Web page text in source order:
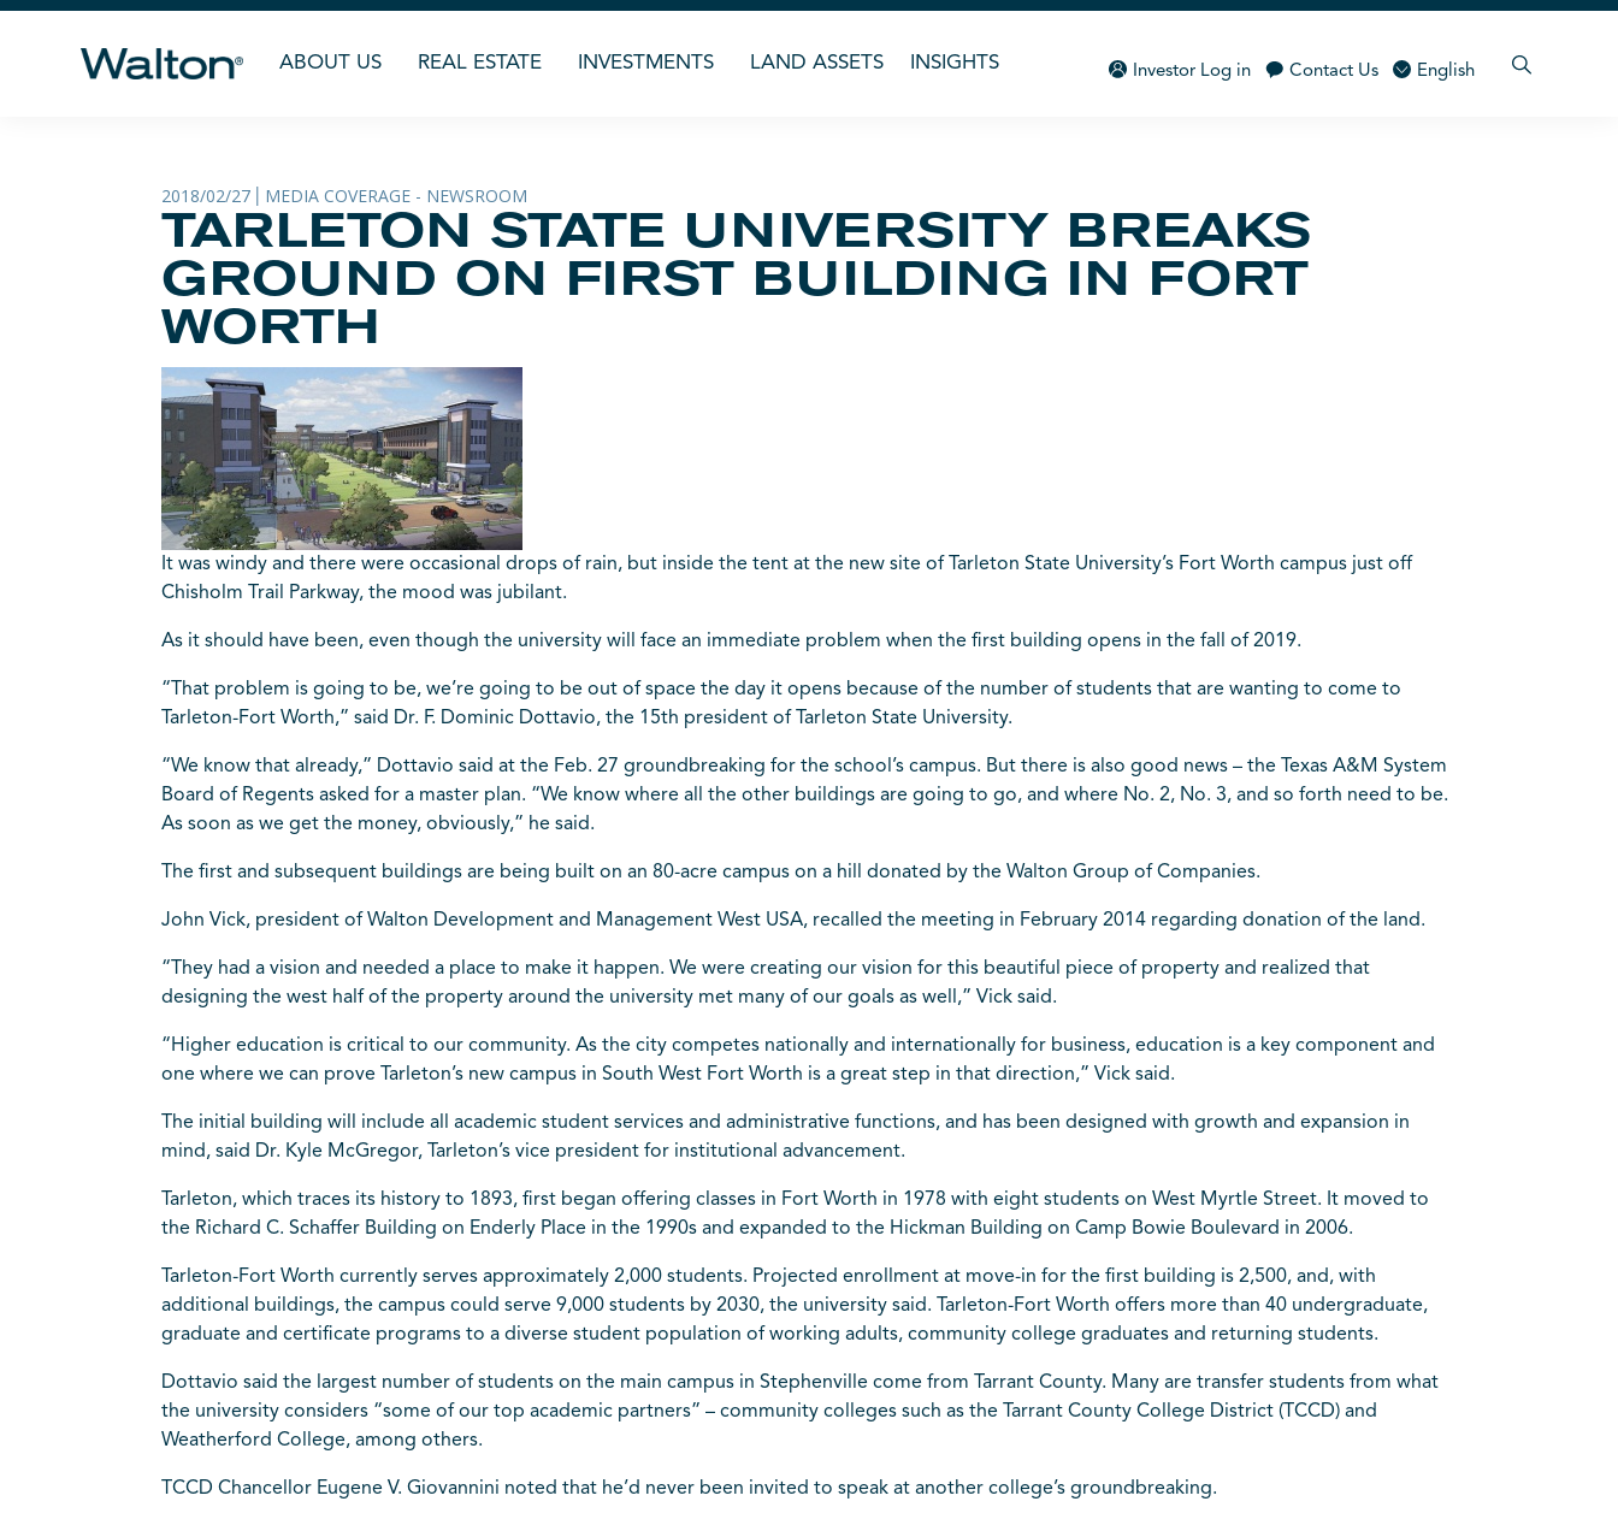
ABOUT US REAL ESTATE INVESTMENTS LAND ASSETS INSIGHTS Investor Log in Contact Us English
2018/02/27 MEDIA COVERAGE - NEWSROOM
TARLETON STATE UNIVERSITY BREAKS
GROUND ON FIRST BUILDING IN FORT
WORTH
It was windy and there were occasional drops of rain, but inside the tent at the new site of Tarleton State University’s Fort Worth campus just off
Chisholm Trail Parkway, the mood was jubilant.
As it should have been, even though the university will face an immediate problem when the first building opens in the fall of 2019.
“That problem is going to be, we’re going to be out of space the day it opens because of the number of students that are wanting to come to
Tarleton-Fort Worth,” said Dr. F. Dominic Dottavio, the 15th president of Tarleton State University.
“We know that already,” Dottavio said at the Feb. 27 groundbreaking for the school’s campus. But there is also good news – the Texas A&M System
Board of Regents asked for a master plan. “We know where all the other buildings are going to go, and where No. 2, No. 3, and so forth need to be.
As soon as we get the money, obviously,” he said.
The first and subsequent buildings are being built on an 80-acre campus on a hill donated by the Walton Group of Companies.
John Vick, president of Walton Development and Management West USA, recalled the meeting in February 2014 regarding donation of the land.
“They had a vision and needed a place to make it happen. We were creating our vision for this beautiful piece of property and realized that
designing the west half of the property around the university met many of our goals as well,” Vick said.
“Higher education is critical to our community. As the city competes nationally and internationally for business, education is a key component and
one where we can prove Tarleton’s new campus in South West Fort Worth is a great step in that direction,” Vick said.
The initial building will include all academic student services and administrative functions, and has been designed with growth and expansion in
mind, said Dr. Kyle McGregor, Tarleton’s vice president for institutional advancement.
Tarleton, which traces its history to 1893, first began offering classes in Fort Worth in 1978 with eight students on West Myrtle Street. It moved to
the Richard C. Schaffer Building on Enderly Place in the 1990s and expanded to the Hickman Building on Camp Bowie Boulevard in 2006.
Tarleton-Fort Worth currently serves approximately 2,000 students. Projected enrollment at move-in for the first building is 2,500, and, with
additional buildings, the campus could serve 9,000 students by 2030, the university said. Tarleton-Fort Worth offers more than 40 undergraduate,
graduate and certificate programs to a diverse student population of working adults, community college graduates and returning students.
Dottavio said the largest number of students on the main campus in Stephenville come from Tarrant County. Many are transfer students from what
the university considers “some of our top academic partners” – community colleges such as the Tarrant County College District (TCCD) and
Weatherford College, among others.
TCCD Chancellor Eugene V. Giovannini noted that he’d never been invited to speak at another college’s groundbreaking.